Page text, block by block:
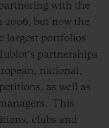
with the
2006, but now the
largest portfolios
partnerships
national,
as well as
This
clubs and